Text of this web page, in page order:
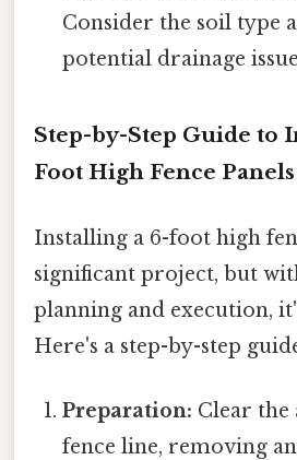
Consider the soil type
potential drainage
Step-by-Step Guide to
Foot High Fence Panels
Installing a 6-foot high
significant project, but
planning and execution,
Here's a step-by-step
Preparation: Clear the
fence line, removing